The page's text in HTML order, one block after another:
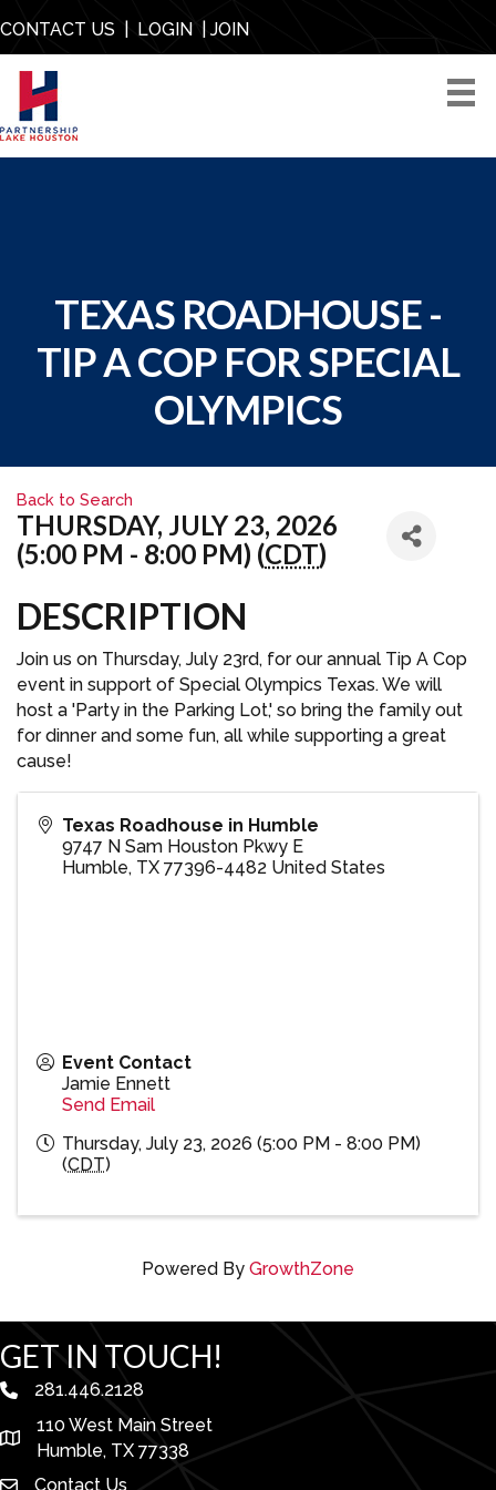
CONTACT US LOGIN| JOIN
TEXAS ROADHOUSE -
TIP A COP FOR SPECIAL
OLYMPICS
Back to Search
THURSDAY, JULY 23, 2026
(5:00 PM - 8:00 PM) (CDT)
DESCRIPTION
Join us on Thursday, July 23rd, for our annual Tip A Cop
event in support of Special Olympics Texas. We will
host a 'Party in the Parking Lot,' so bring the family out
for dinner and some fun, all while supporting a great
cause!
Texas Roadhouse in Humble
9747 N Sam Houston Pkwy E
Humble, TX 77396-4482 United States
Event Contact
Jamie Ennett
Send Email
Thursday, July 23, 2026 (5:00 PM - 8:00 PM)
(CDT)
Powered By GrowthZone
GET IN TOUCH!
phone number
281.446.2128
map and address
110 West Main Street
Humble, TX 77338
Contact Us